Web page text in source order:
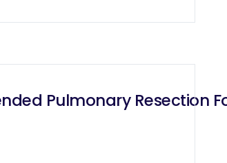
Pulmonary Resection